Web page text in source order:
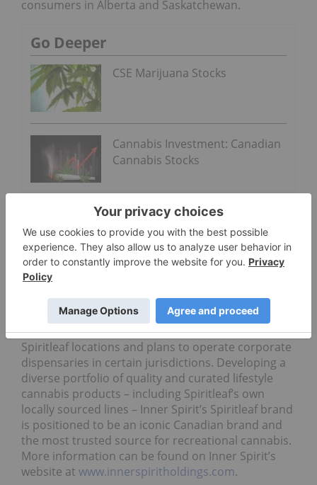
consumers in Alberta and Saskatchewan.
Go Deeper
CSE Marijuana Stocks
Cannabis Investment: Canadian
Cannabis Stocks
About Inner Spirit
Inner Spirit is establishing a chain of recreational
cannabis dispensaries under its Spiritleaf brand.
Supporting local entrepreneurs by applying its
award-winning franchise and retail models, Inner
Spirit has four dispensaries in operation
in Alberta and Saskatchewan, with more than 100
franchise agreements in place for potential
Spiritleaf locations and plans to operate corporate
dispensaries in certain jurisdictions. Developing a
diverse portfolio of quality and curated lifestyle
cannabis products – including Spiritleaf’s own
locally sourced lines – Inner Spirit’s Spiritleaf brand
is positioned to be an iconic Canadian brand and
the most trusted source for recreational cannabis.
More information can be found on Inner Spirit’s
website at www.innerspiritholdings.com.